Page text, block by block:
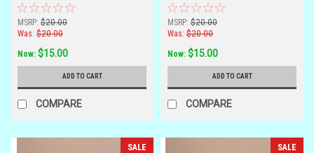
MSRP: $20.00
Was: $20.00
Now: $15.00
ADD TO CART
COMPARE
MSRP: $20.00
Was: $20.00
Now: $15.00
ADD TO CART
COMPARE
SALE SALE